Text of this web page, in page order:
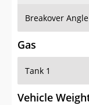
Gas
Tank 1
Vehicle Weight
Weight Rating